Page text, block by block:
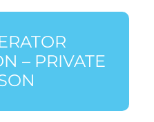
– PRIVATE